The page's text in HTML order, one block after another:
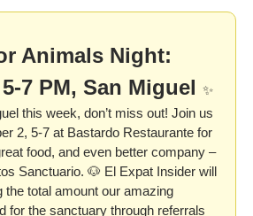
Animals Night:
7 PM, San Miguel ✨
this week, don’t miss out! Join us
2, 5-7 at Bastardo Restaurante for
food, and even better company –
Sanctuario. 🐶 El Expat Insider will
the total amount our amazing
for the sanctuary through referrals